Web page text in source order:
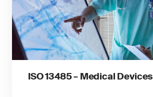
ISO 13485 – Medical Devices